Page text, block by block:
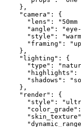
} ,
"camera" :
{
"lens" :
"angle" :
"style" :
"framing" :
} ,
"lighting" :
{
"type" :
"highlights" :
"shadows" :
} ,
"render" :
{
"style" :
"color_grade" :
"skin_texture"